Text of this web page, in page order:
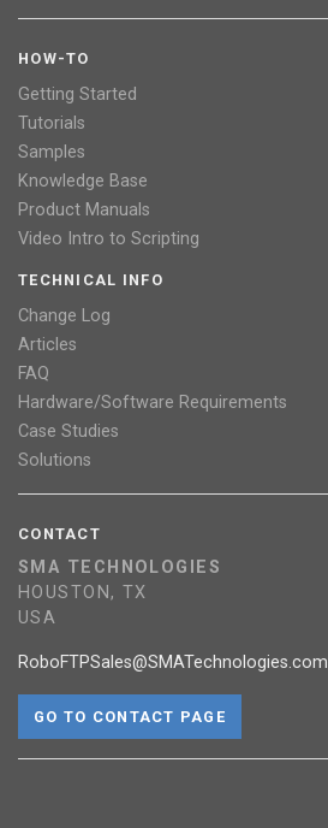
HOW-TO
Getting Started
Tutorials
Samples
Knowledge Base
Product Manuals
Video Intro to Scripting
TECHNICAL INFO
Change Log
Articles
FAQ
Hardware/Software Requirements
Case Studies
Solutions
CONTACT
SMA TECHNOLOGIES
HOUSTON, TX
USA
RoboFTPSales@SMATechnologies.com
GO TO CONTACT PAGE